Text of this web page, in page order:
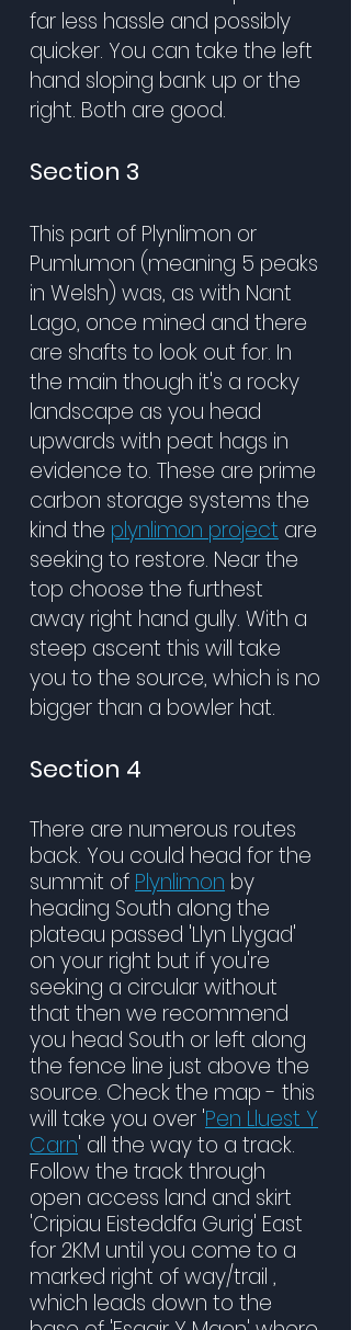
far less hassle and possibly
quicker. You can take the left
hand sloping bank up or the
right. Both are good.
Section 3
This part of Plynlimon or
Pumlumon (meaning 5 peaks
in Welsh) was, as with Nant
Lago, once mined and there
are shafts to look out for. In
the main though it's a rocky
landscape as you head
upwards with peat hags in
evidence to. These are prime
carbon storage systems the
kind the plynlimon project are
seeking to restore. Near the
top choose the furthest
away right hand gully. With a
steep ascent this will take
you to the source, which is no
bigger than a bowler hat.
Section 4
There are numerous routes
back. You could head for the
summit of Plynlimon by
heading South along the
plateau passed 'Llyn Llygad'
on your right but if you're
seeking a circular without
that then we recommend
you head South or left along
the fence line just above the
source. Check the map - this
will take you over 'Pen Lluest Y
Carn' all the way to a track.
Follow the track through
open access land and skirt
'Cripiau Eisteddfa Gurig' East
for 2KM until you come to a
marked right of way/trail ,
which leads down to the